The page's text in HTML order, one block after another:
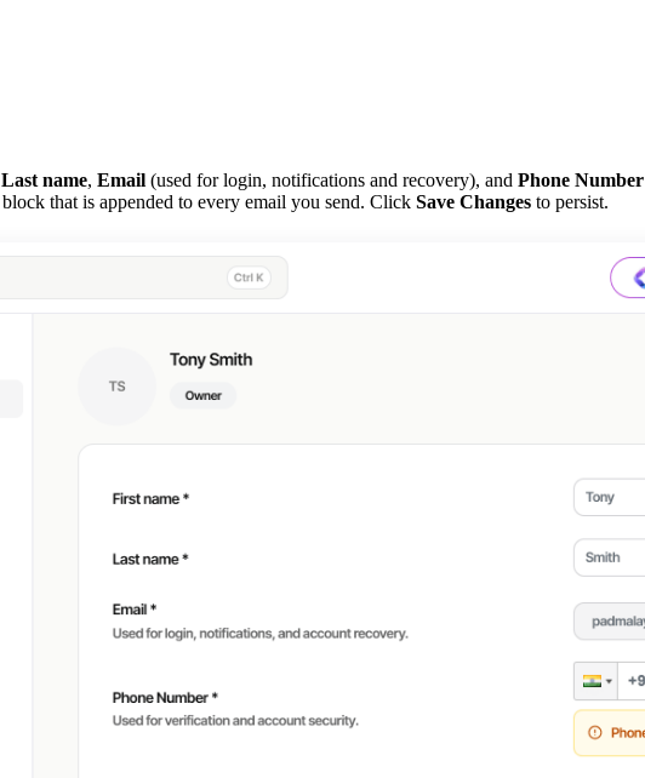
Last name, Email (used for login, notifications and recovery), and Phone Number
block that is appended to every email you send. Click Save Changes to persist.